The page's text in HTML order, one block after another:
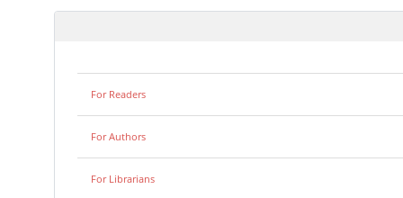
For Readers
For Authors
For Librarians